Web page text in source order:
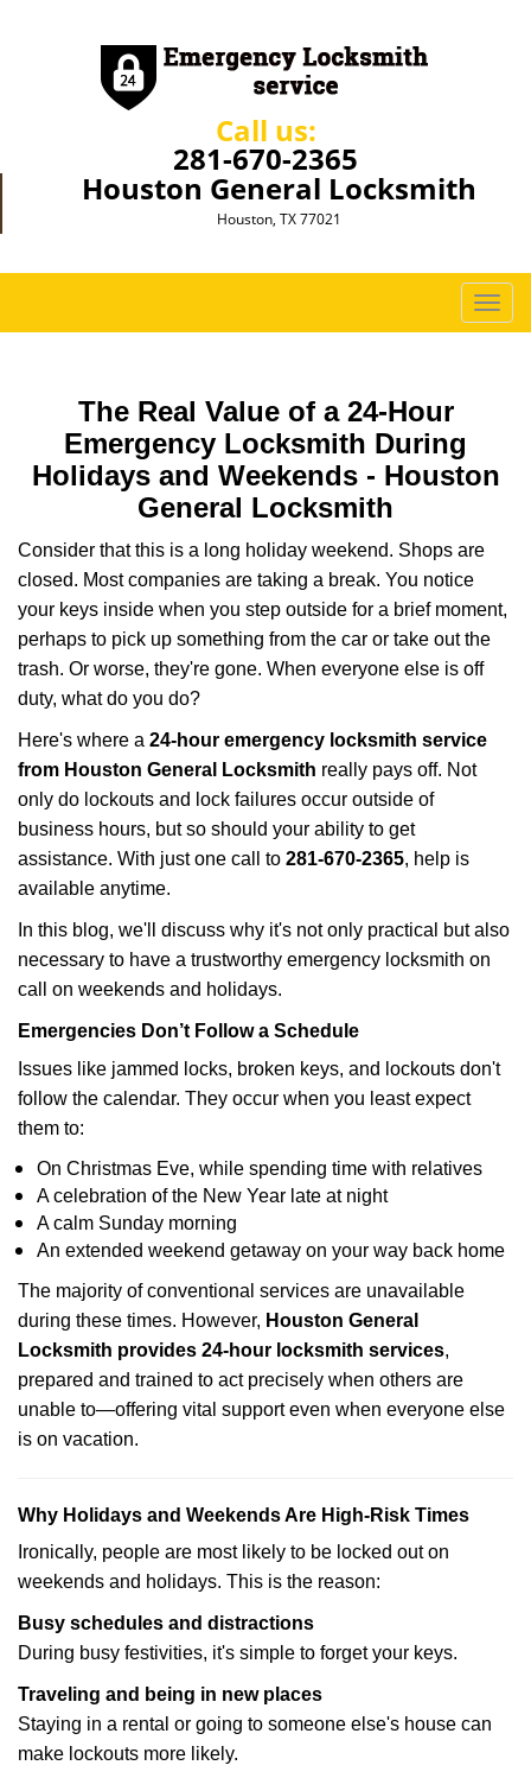
Call us:
281-670-2365
Houston General Locksmith
Houston, TX 77021
T
o
a
t
i
The Real Value of a 24-Hour
Emergency Locksmith During
Holidays and Weekends - Houston
General Locksmith
Consider that this is a long holiday weekend. Shops are
closed. Most companies are taking a break. You notice
your keys inside when you step outside for a brief moment,
perhaps to pick up something from the car or take out the
trash. Or worse, they're gone. When everyone else is off
duty, what do you do?
Here's where a 24-hour emergency locksmith service
from Houston General Locksmith really pays off. Not
only do lockouts and lock failures occur outside of
business hours, but so should your ability to get
assistance. With just one call to 281-670-2365, help is
available anytime.
In this blog, we'll discuss why it's not only practical but also
necessary to have a trustworthy emergency locksmith on
call on weekends and holidays.
Emergencies Don’t Follow a Schedule
Issues like jammed locks, broken keys, and lockouts don't
follow the calendar. They occur when you least expect
them to:
On Christmas Eve, while spending time with relatives
A celebration of the New Year late at night
A calm Sunday morning
An extended weekend getaway on your way back home
The majority of conventional services are unavailable
during these times. However, Houston General
Locksmith provides 24-hour locksmith services,
prepared and trained to act precisely when others are
unable to—offering vital support even when everyone else
is on vacation.
Why Holidays and Weekends Are High-Risk Times
Ironically, people are most likely to be locked out on
weekends and holidays. This is the reason:
Busy schedules and distractions
During busy festivities, it's simple to forget your keys.
Traveling and being in new places
Staying in a rental or going to someone else's house can
make lockouts more likely.